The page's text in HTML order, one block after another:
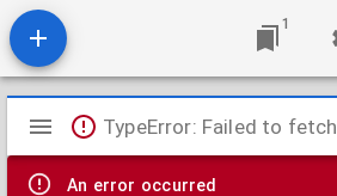
1
Mirador
viewer
TypeError: Failed to fetch
An error occurred